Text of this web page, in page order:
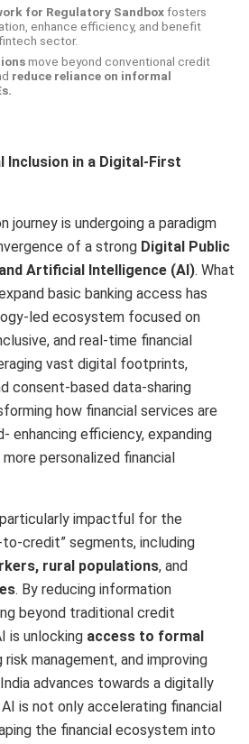
for Regulatory Sandboxfosters
enhance efficiency, and benefit
sector.
move beyond conventional credit
reduce reliance on informal
Inclusion in a Digital-First
journey is undergoing a paradigm
of a strong Digital Public
Artificial Intelligence (AI). What
basic banking access has
led ecosystem focused on
and real-time financial
vast digital footprints,
consent-based data-sharing
how financial services are
enhancing efficiency, expanding
personalized financial
impactful for the
to-credit” segments, including
rural populations, and
. By reducing information
beyond traditional credit
is unlocking access to formal
management, and improving
advances towards a digitally
is not only accelerating financial
the financial ecosystem into